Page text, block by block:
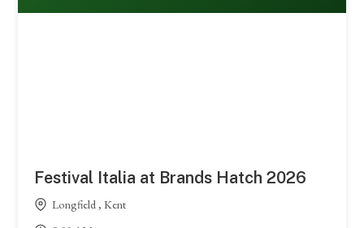
Festival Italia at Brands Hatch 2026
Longfield , Kent